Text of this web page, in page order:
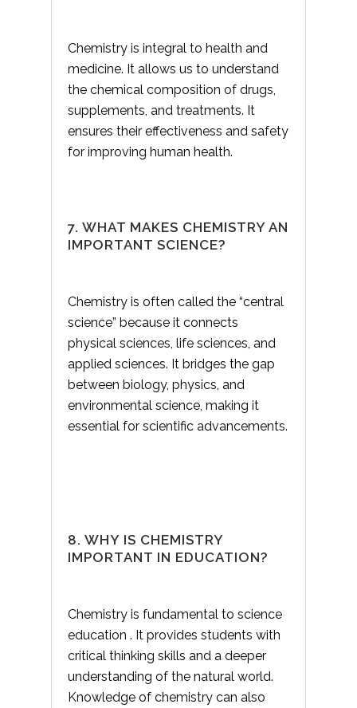
Chemistry is integral to health and
medicine. It allows us to understand
the chemical composition of drugs,
supplements, and treatments. It
ensures their effectiveness and safety
for improving human health.
7. WHAT MAKES CHEMISTRY AN
IMPORTANT SCIENCE?
Chemistry is often called the “central
science” because it connects
physical sciences, life sciences, and
applied sciences. It bridges the gap
between biology, physics, and
environmental science, making it
essential for scientific advancements.
8. WHY IS CHEMISTRY
IMPORTANT IN EDUCATION?
Chemistry is fundamental to science
education . It provides students with
critical thinking skills and a deeper
understanding of the natural world.
Knowledge of chemistry can also